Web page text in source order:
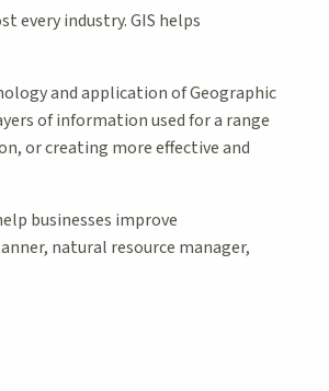
every industry. GIS helps
and application of Geographic
of information used for a range
or creating more effective and
businesses improve
natural resource manager,